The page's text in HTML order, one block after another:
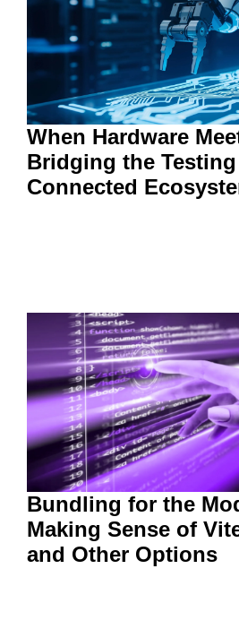
When Hardware
Bridging the
Connected
Bundling for the
Making Sense of
and Other Options